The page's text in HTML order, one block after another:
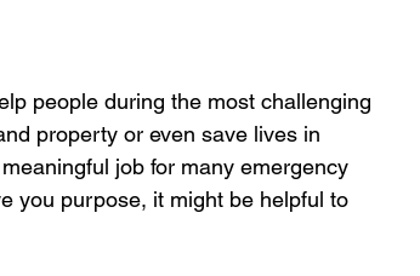
people during the most challenging
property or even save lives in
job for many emergency
you purpose, it might be helpful to